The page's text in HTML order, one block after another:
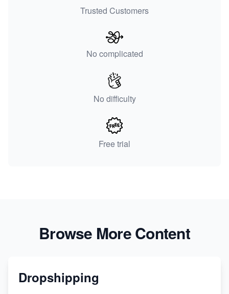
Trusted Customers
No complicated
No difficulty
Free trial
Browse More Content
Dropshipping